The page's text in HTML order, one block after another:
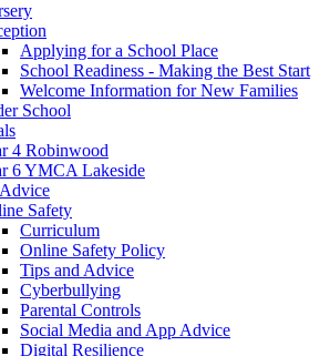
Applying for a School Place
School Readiness - Making the Best Start
Welcome Information for New Families
School
4 Robinwood
6 YMCA Lakeside
Safety
Curriculum
Online Safety Policy
Tips and Advice
Cyberbullying
Parental Controls
Social Media and App Advice
Digital Resilience